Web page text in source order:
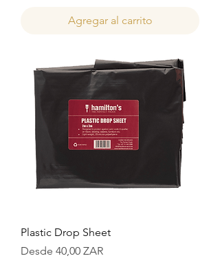
Agregar al carrito
Plastic Drop Sheet
Desde 40,00 ZAR
Precio de oferta